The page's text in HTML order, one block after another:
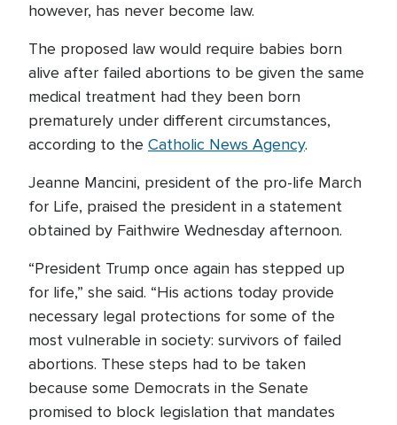
however, has never become law.
The proposed law would require babies born
alive after failed abortions to be given the same
medical treatment had they been born
prematurely under different circumstances,
according to the Catholic News Agency.
Jeanne Mancini, president of the pro-life March
for Life, praised the president in a statement
obtained by Faithwire Wednesday afternoon.
“President Trump once again has stepped up
for life,” she said. “His actions today provide
necessary legal protections for some of the
most vulnerable in society: survivors of failed
abortions. These steps had to be taken
because some Democrats in the Senate
promised to block legislation that mandates